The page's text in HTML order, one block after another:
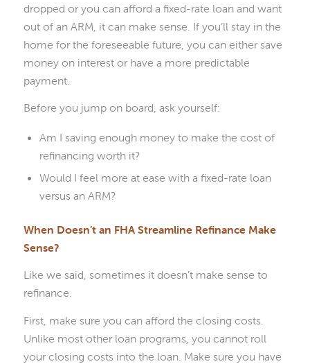
dropped or you can afford a fixed-rate loan and want
out of an ARM, it can make sense. If you’ll stay in the
home for the foreseeable future, you can either save
money on interest or have a more predictable
payment.
Before you jump on board, ask yourself:
Am I saving enough money to make the cost of
refinancing worth it?
Would I feel more at ease with a fixed-rate loan
versus an ARM?
When Doesn’t an FHA Streamline Refinance Make
Sense?
Like we said, sometimes it doesn’t make sense to
refinance.
First, make sure you can afford the closing costs.
Unlike most other loan programs, you cannot roll
your closing costs into the loan. Make sure you have